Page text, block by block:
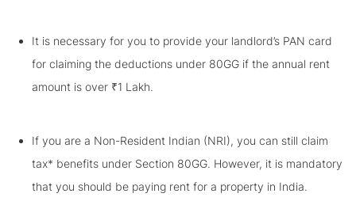
It is necessary for you to provide your landlord’s PAN card
for claiming the deductions under 80GG if the annual rent
amount is over ₹1 Lakh.
If you are a Non-Resident Indian (NRI), you can still claim
tax* benefits under Section 80GG. However, it is mandatory
that you should be paying rent for a property in India.